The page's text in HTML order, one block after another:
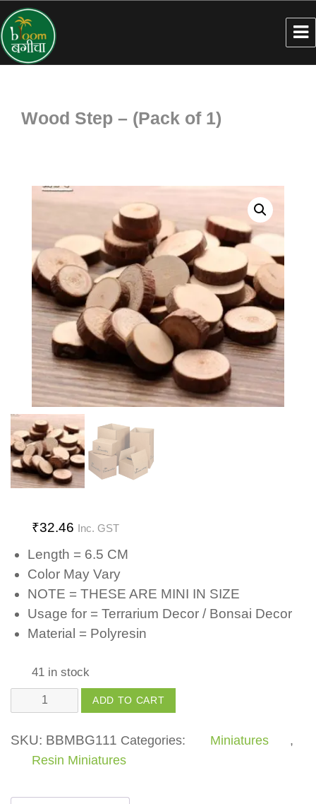
Wood Step – (Pack of 1)
₹32.46 Inc. GST
Length = 6.5 CM
Color May Vary
NOTE = THESE ARE MINI IN SIZE
Usage for = Terrarium Decor / Bonsai Decor
Material = Polyresin
41 in stock
Wood
Step
-
(Pack
1)
ADD TO CART
SKU: BBMBG111 Categories: Miniatures
,
Resin Miniatures